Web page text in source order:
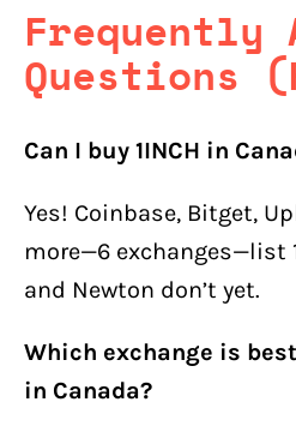
Frequently
Questions
Can I buy 1INCH in
Yes! Coinbase, Bitget,
more—6 exchanges—list
and Newton don’t yet.
Which exchange is
in Canada?